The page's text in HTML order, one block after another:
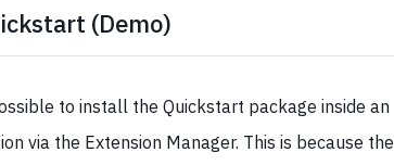
(Demo)
to install the Quickstart package inside an
via the Extension Manager. This is because the